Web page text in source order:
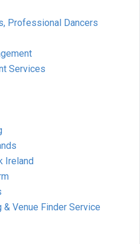
Professional Dancers
Services
Ireland
& Venue Finder Service